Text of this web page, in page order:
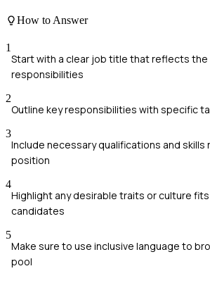
How to Answer
1
Start with a clear job title that reflects the
responsibilities
2
Outline key responsibilities with specific
3
Include necessary qualifications and skills
position
4
Highlight any desirable traits or culture
candidates
5
Make sure to use inclusive language to
pool